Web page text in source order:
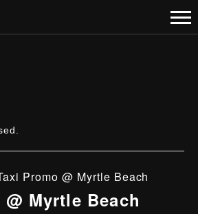
Promo @ Myrtle Beach
Myrtle Beach